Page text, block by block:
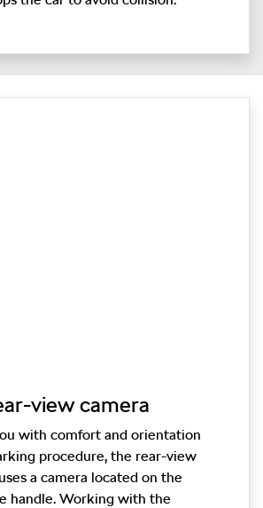
view camera
with comfort and orientation
procedure, the rear-view
a camera located on the
handle. Working with the